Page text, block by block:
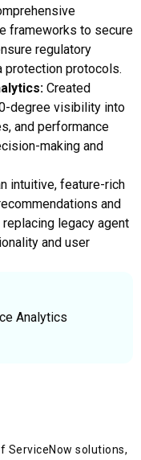
frameworks to secure
regulatory
protection protocols.
Created
degree visibility into
and performance
making and
intuitive, feature-rich
and
legacy agent
and user
Analytics
solutions,